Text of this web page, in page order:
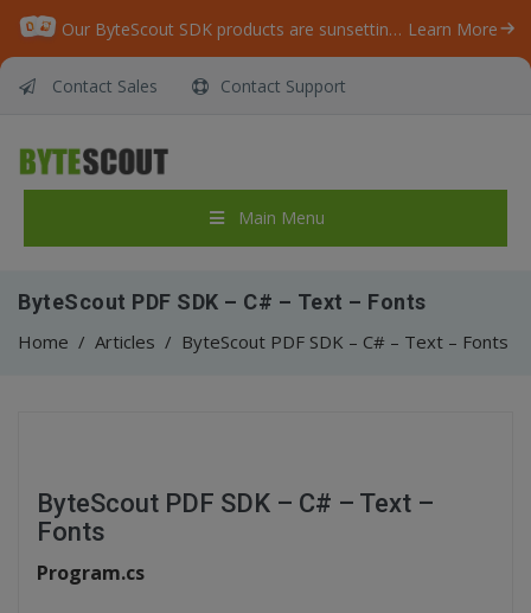
Our ByteScout SDK products are sunsetting as we focus on expanding new solutions. Learn More
Contact Sales Contact Support
Main Menu
ByteScout PDF SDK – C# – Text – Fonts
Home / Articles / ByteScout PDF SDK – C# – Text – Fonts
ByteScout PDF SDK – C# – Text –
Fonts
Program.cs